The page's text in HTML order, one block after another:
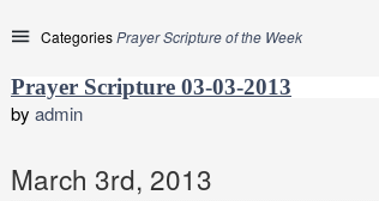
CategoriesPrayer Scripture of the Week
Prayer Scripture 03-03-2013
by admin
March 3rd, 2013